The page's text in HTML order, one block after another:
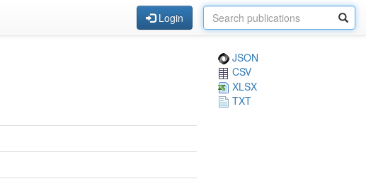
Login
JSON
CSV
XLSX
TXT